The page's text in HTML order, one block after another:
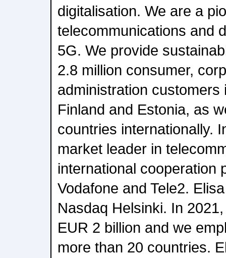
digitalisation. We are a
telecommunications and
5G. We provide
2.8 million consumer,
administration
Finland and Estonia, as
countries internationally.
market leader in
international cooperation
Vodafone and Tele2.
Nasdaq Helsinki. In
EUR 2 billion and we
more than 20 countries.